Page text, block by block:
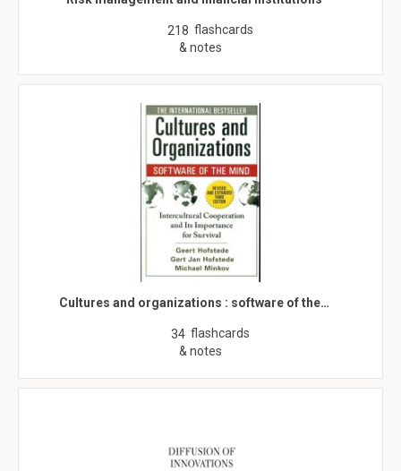
218 flashcards
& notes
Cultures and organizations : software of the…
34 flashcards
& notes